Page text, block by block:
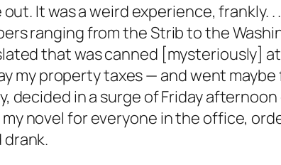
It was a weird experience, frankly.
ranging from theStribto the
that was canned [mysteriously]
my property taxes — and went
decided in a surge of Friday
novel for everyone in the office,